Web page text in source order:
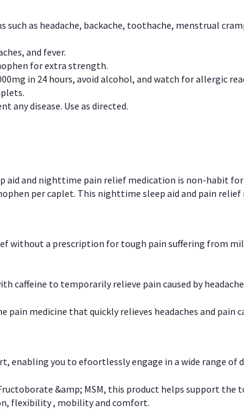
such as headache, backache, toothache, menstrual
and fever.
for extra strength.
in 24 hours, avoid alcohol, and watch for allergic
any disease. Use as directed.
and nighttime pain relief medication is non-habit
per caplet. This nighttime sleep aid and pain
without a prescription for tough pain suffering from
caffeine to temporarily relieve pain caused by
pain medicine that quickly relieves headaches and pain
enabling you to efoortlessly engage in a wide range of
&amp; MSM, this product helps support
flexibility , mobility and comfort.